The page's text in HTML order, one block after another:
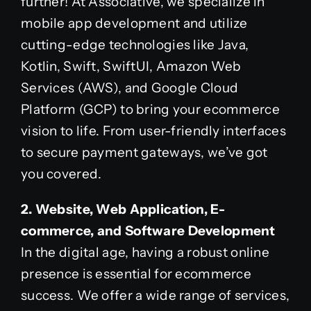
mobile app development and utilize
cutting-edge technologies like Java,
Kotlin, Swift, SwiftUI, Amazon Web
Services (AWS), and Google Cloud
Platform (GCP) to bring your ecommerce
vision to life. From user-friendly interfaces
to secure payment gateways, we’ve got
you covered.
2. Website, Web Application, E-
commerce, and Software Development
In the digital age, having a robust online
presence is essential for ecommerce
success. We offer a wide range of services,